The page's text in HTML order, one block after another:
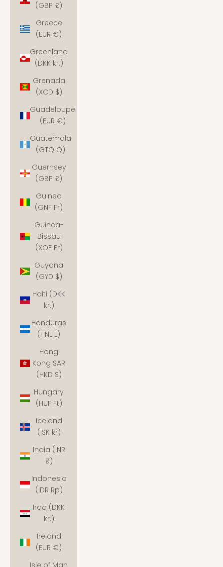
(GBP £)
Greece
(EUR €)
Greenland
(DKK kr.)
Grenada
(XCD $)
Guadeloupe
(EUR €)
Guatemala
(GTQ Q)
Guernsey
(GBP £)
Guinea
(GNF Fr)
Guinea-
Bissau
(XOF Fr)
Guyana
(GYD $)
Haiti (DKK
kr.)
Honduras
(HNL L)
Hong
Kong SAR
(HKD $)
Hungary
(HUF Ft)
Iceland
(ISK kr)
India (INR
₹)
Indonesia
(IDR Rp)
Iraq (DKK
kr.)
Ireland
(EUR €)